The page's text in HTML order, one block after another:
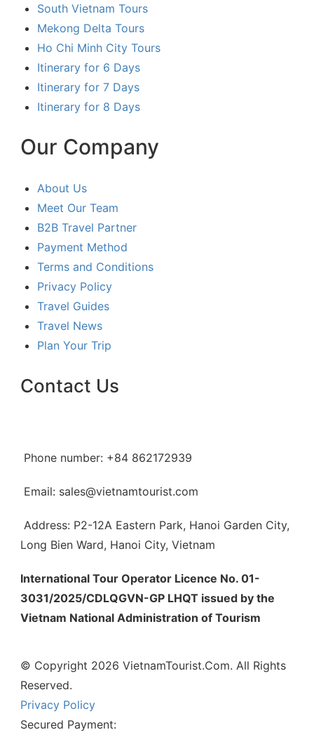
South Vietnam Tours
Mekong Delta Tours
Ho Chi Minh City Tours
Itinerary for 6 Days
Itinerary for 7 Days
Itinerary for 8 Days
Our Company
About Us
Meet Our Team
B2B Travel Partner
Payment Method
Terms and Conditions
Privacy Policy
Travel Guides
Travel News
Plan Your Trip
Contact Us
Phone number: +84 862172939
Email: sales@vietnamtourist.com
Address: P2-12A Eastern Park, Hanoi Garden City,
Long Bien Ward, Hanoi City, Vietnam
International Tour Operator Licence No. 01-
3031/2025/CDLQGVN-GP LHQT issued by the
Vietnam National Administration of Tourism
© Copyright 2026 VietnamTourist.Com. All Rights
Reserved.
Privacy Policy
Secured Payment: